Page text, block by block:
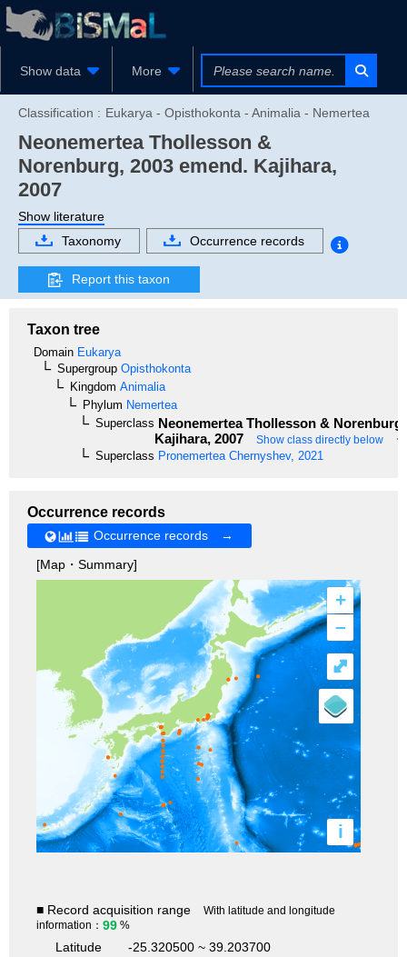
Show data More
Classification : Eukarya - Opisthokonta - Animalia - Nemertea
NeonemerteaThollesson &
Norenburg, 2003 emend. Kajihara,
2007
Show literature
Taxonomy
Occurrence records
Report this taxon
Taxon tree
Domain Eukarya
Supergroup Opisthokonta
Kingdom Animalia
Phylum Nemertea
Superclass NeonemerteaThollesson & Norenburg,
Kajihara, 2007
Show class directly below
Superclass PronemerteaChernyshev, 2021
Occurrence records
Occurrence records →
[Map・Summary]
+
–
i
⤢
■ Record acquisition range
With latitude and longitude
information： 99 %
Latitude
-25.320500 ~ 39.203700